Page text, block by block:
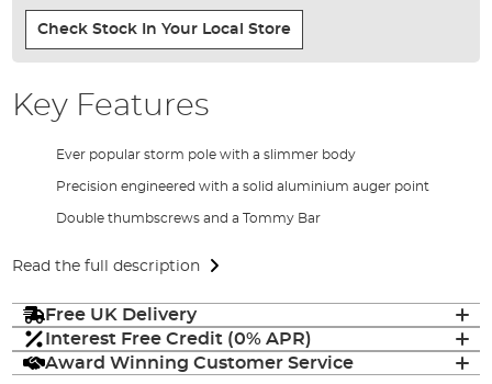
Check Stock In Your Local Store
Key Features
Ever popular storm pole with a slimmer body
Precision engineered with a solid aluminium auger point
Double thumbscrews and a Tommy Bar
Read the full description
Free UK Delivery
Interest Free Credit (0% APR)
Award Winning Customer Service